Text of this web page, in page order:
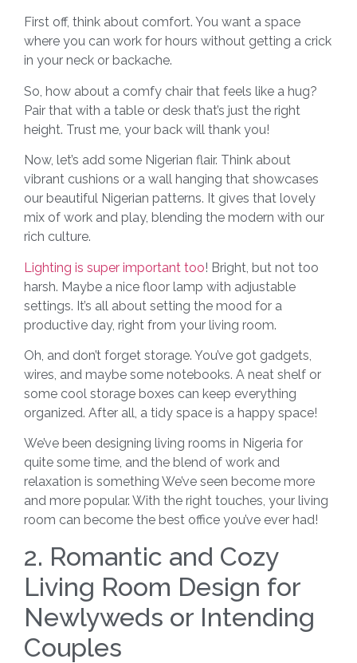
First off, think about comfort. You want a space
where you can work for hours without getting a crick
in your neck or backache.
So, how about a comfy chair that feels like a hug?
Pair that with a table or desk that’s just the right
height. Trust me, your back will thank you!
Now, let’s add some Nigerian flair. Think about
vibrant cushions or a wall hanging that showcases
our beautiful Nigerian patterns. It gives that lovely
mix of work and play, blending the modern with our
rich culture.
Lighting is super important too! Bright, but not too
harsh. Maybe a nice floor lamp with adjustable
settings. It’s all about setting the mood for a
productive day, right from your living room.
Oh, and don’t forget storage. You’ve got gadgets,
wires, and maybe some notebooks. A neat shelf or
some cool storage boxes can keep everything
organized. After all, a tidy space is a happy space!
We’ve been designing living rooms in Nigeria for
quite some time, and the blend of work and
relaxation is something We’ve seen become more
and more popular. With the right touches, your living
room can become the best office you’ve ever had!
2. Romantic and Cozy
Living Room Design for
Newlyweds or Intending
Couples